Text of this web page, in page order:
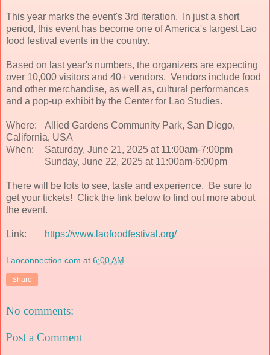
This year marks the event's 3rd iteration. In just a short
period, this event has become one of America's largest Lao
food festival events in the country.
Based on last year's numbers, the organizers are expecting
over 10,000 visitors and 40+ vendors. Vendors include food
and other merchandise, as well as, cultural performances
and a pop-up exhibit by the Center for Lao Studies.
Where:
Allied Gardens Community Park, San Diego,
California, USA
When:
Saturday, June 21, 2025 at 11:00am-7:00pm
Sunday, June 22, 2025 at 11:00am-6:00pm
There will be lots to see, taste and experience. Be sure to
get your tickets! Click the link below to find out more about
the event.
Link: https://www.laofoodfestival.org/
Laoconnection.com at 6:00 AM
Share
No comments:
Post a Comment